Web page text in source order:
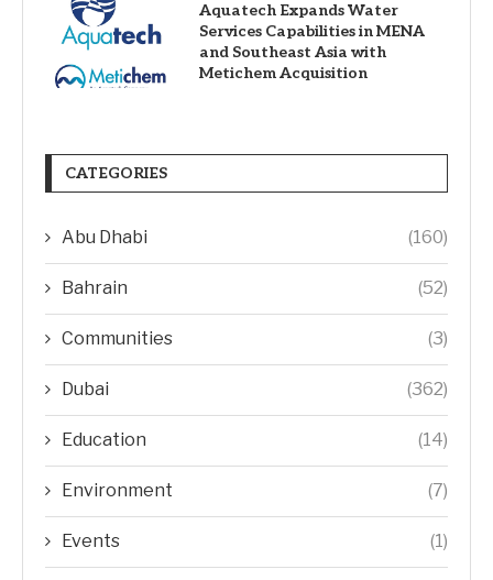
Aquatech Expands Water
Services Capabilities in MENA
and Southeast Asia with
Metichem Acquisition
CATEGORIES
Abu Dhabi (160)
Bahrain (52)
Communities (3)
Dubai (362)
Education (14)
Environment (7)
Events (1)